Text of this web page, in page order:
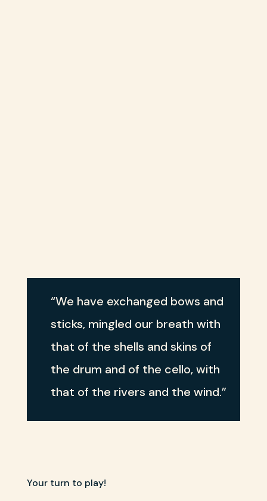
“We have exchanged bows and
sticks, mingled our breath with
that of the shells and skins of
the drum and of the cello, with
that of the rivers and the wind.”
Your turn to play!